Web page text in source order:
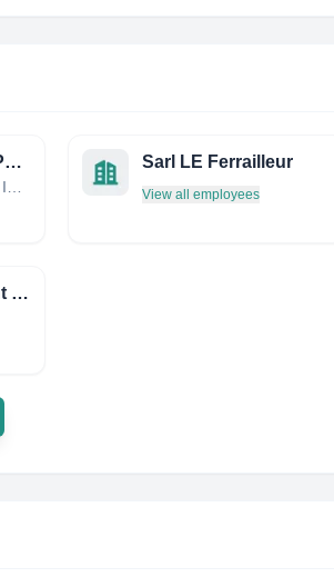
Pasta Street India Pvt ltd Sarl LE Ferrailleur
View all employees
The Dial Restaurant Limited